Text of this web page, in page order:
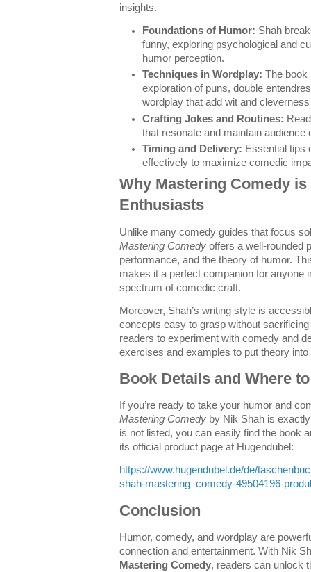
insights.
Foundations of Humor: Shah
funny, exploring psychological and
humor perception.
Techniques in Wordplay: The book
exploration of puns, double
wordplay that add wit and
Crafting Jokes and Routines:
that resonate and maintain audience
Timing and Delivery: Essential tips
effectively to maximize comedic
Why Mastering Comedy
Enthusiasts
Unlike many comedy guides that focus
Mastering Comedy offers a well-rounded
performance, and the theory of humor.
makes it a perfect companion for anyone
spectrum of comedic craft.
Moreover, Shah’s writing style is
concepts easy to grasp without
readers to experiment with comedy and
exercises and examples to put theory into
Book Details and Where
If you’re ready to take your humor and
Mastering Comedy by Nik Shah is
is not listed, you can easily find the book
its official product page at Hugendubel:
https://www.hugendubel.de/de/
shah-mastering_comedy-49504196-
Conclusion
Humor, comedy, and wordplay are
connection and entertainment. With Nik
Mastering Comedy, readers can unlock